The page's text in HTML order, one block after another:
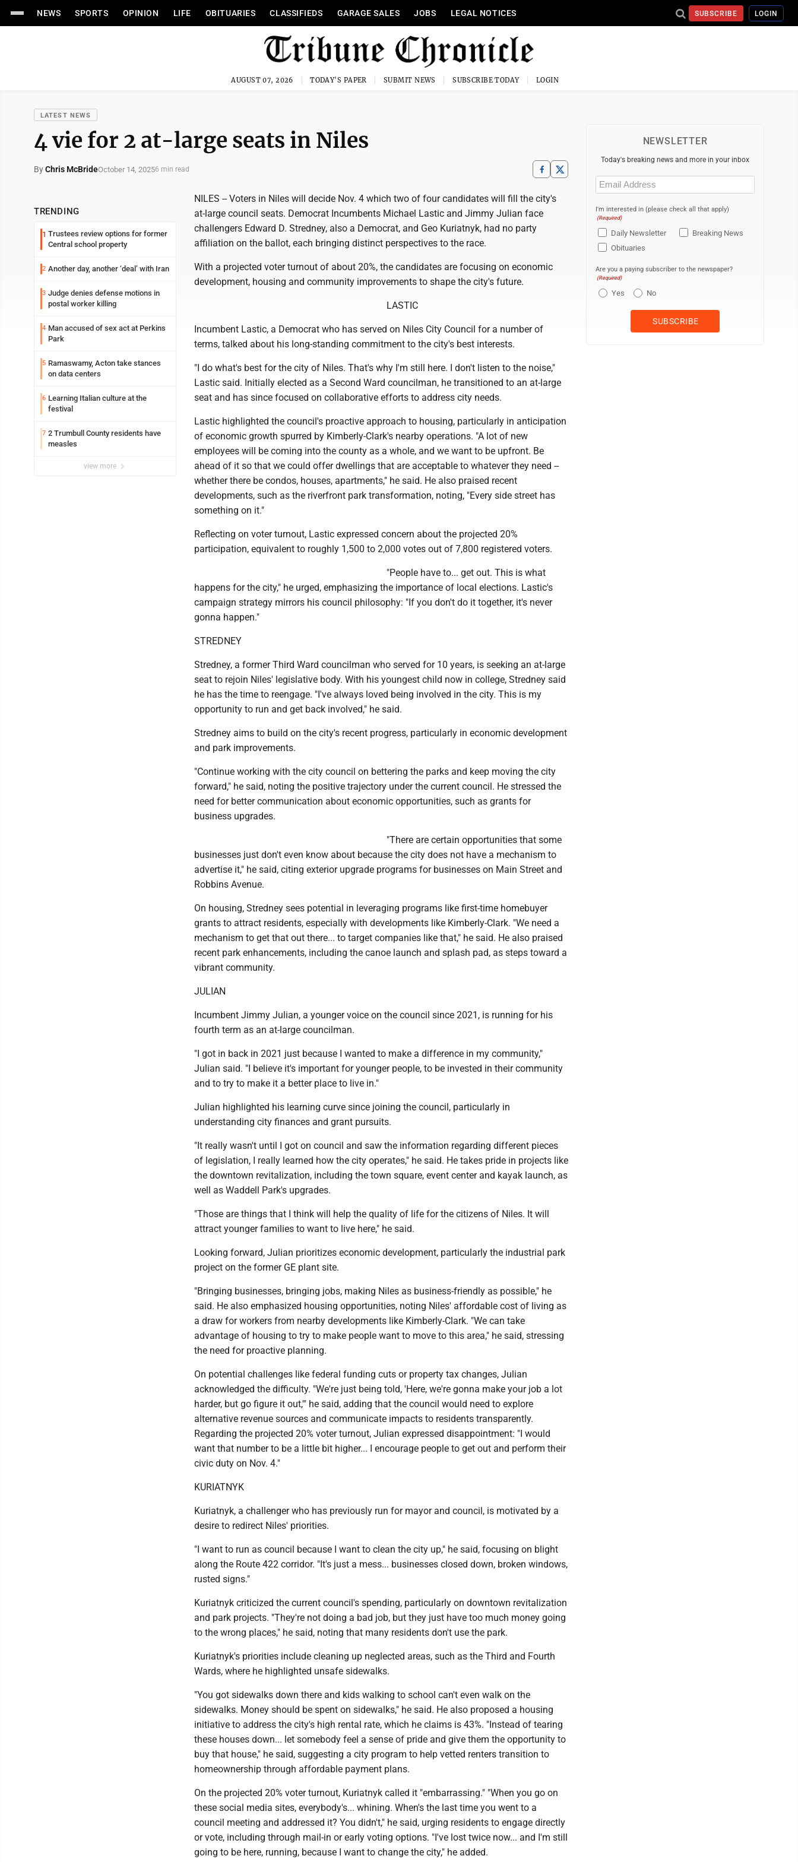
NEWS SPORTS OPINION LIFE OBITUARIES CLASSIFIEDS GARAGE SALES JOBS LEGAL NOTICES SUBSCRIBE LOGIN
AUGUST 07, 2026 TODAY'S PAPER SUBMIT NEWS SUBSCRIBE TODAY LOGIN
LATEST NEWS
4 vie for 2 at-large seats in Niles
ByChris McBrideOctober 14, 20256 min read
TRENDING
1 Trustees review options for former
Central school property
2 Another day, another ‘deal’ with Iran
3 Judge denies defense motions in
postal worker killing
4 Man accused of sex act at Perkins
Park
5 Ramaswamy, Acton take stances
on data centers
6 Learning Italian culture at the
festival
7 2 Trumbull County residents have
measles
view more
NILES -- Voters in Niles will decide Nov. 4 which two of four candidates will fill the city's
at-large council seats. Democrat Incumbents Michael Lastic and Jimmy Julian face
challengers Edward D. Stredney, also a Democrat, and Geo Kuriatnyk, had no party
affiliation on the ballot, each bringing distinct perspectives to the race.
With a projected voter turnout of about 20%, the candidates are focusing on economic
development, housing and community improvements to shape the city's future.
LASTIC
Incumbent Lastic, a Democrat who has served on Niles City Council for a number of
terms, talked about his long-standing commitment to the city's best interests.
"I do what's best for the city of Niles. That's why I'm still here. I don't listen to the noise,"
Lastic said. Initially elected as a Second Ward councilman, he transitioned to an at-large
seat and has since focused on collaborative efforts to address city needs.
Lastic highlighted the council's proactive approach to housing, particularly in anticipation
of economic growth spurred by Kimberly-Clark's nearby operations. "A lot of new
employees will be coming into the county as a whole, and we want to be upfront. Be
ahead of it so that we could offer dwellings that are acceptable to whatever they need --
whether there be condos, houses, apartments," he said. He also praised recent
developments, such as the riverfront park transformation, noting, "Every side street has
something on it."
Reflecting on voter turnout, Lastic expressed concern about the projected 20%
participation, equivalent to roughly 1,500 to 2,000 votes out of 7,800 registered voters.
"People have to... get out. This is what
happens for the city," he urged, emphasizing the importance of local elections. Lastic's
campaign strategy mirrors his council philosophy: "If you don't do it together, it's never
gonna happen."
STREDNEY
Stredney, a former Third Ward councilman who served for 10 years, is seeking an at-large
seat to rejoin Niles' legislative body. With his youngest child now in college, Stredney said
he has the time to reengage. "I've always loved being involved in the city. This is my
opportunity to run and get back involved," he said.
Stredney aims to build on the city's recent progress, particularly in economic development
and park improvements.
"Continue working with the city council on bettering the parks and keep moving the city
forward," he said, noting the positive trajectory under the current council. He stressed the
need for better communication about economic opportunities, such as grants for
business upgrades.
"There are certain opportunities that some
businesses just don't even know about because the city does not have a mechanism to
advertise it," he said, citing exterior upgrade programs for businesses on Main Street and
Robbins Avenue.
On housing, Stredney sees potential in leveraging programs like first-time homebuyer
grants to attract residents, especially with developments like Kimberly-Clark. "We need a
mechanism to get that out there... to target companies like that," he said. He also praised
recent park enhancements, including the canoe launch and splash pad, as steps toward a
vibrant community.
JULIAN
Incumbent Jimmy Julian, a younger voice on the council since 2021, is running for his
fourth term as an at-large councilman.
"I got in back in 2021 just because I wanted to make a difference in my community,"
Julian said. "I believe it's important for younger people, to be invested in their community
and to try to make it a better place to live in."
Julian highlighted his learning curve since joining the council, particularly in
understanding city finances and grant pursuits.
"It really wasn't until I got on council and saw the information regarding different pieces
of legislation, I really learned how the city operates," he said. He takes pride in projects like
the downtown revitalization, including the town square, event center and kayak launch, as
well as Waddell Park's upgrades.
"Those are things that I think will help the quality of life for the citizens of Niles. It will
attract younger families to want to live here," he said.
Looking forward, Julian prioritizes economic development, particularly the industrial park
project on the former GE plant site.
"Bringing businesses, bringing jobs, making Niles as business-friendly as possible," he
said. He also emphasized housing opportunities, noting Niles' affordable cost of living as
a draw for workers from nearby developments like Kimberly-Clark. "We can take
advantage of housing to try to make people want to move to this area," he said, stressing
the need for proactive planning.
On potential challenges like federal funding cuts or property tax changes, Julian
acknowledged the difficulty. "We're just being told, 'Here, we're gonna make your job a lot
harder, but go figure it out,'" he said, adding that the council would need to explore
alternative revenue sources and communicate impacts to residents transparently.
Regarding the projected 20% voter turnout, Julian expressed disappointment: "I would
want that number to be a little bit higher... I encourage people to get out and perform their
civic duty on Nov. 4."
KURIATNYK
Kuriatnyk, a challenger who has previously run for mayor and council, is motivated by a
desire to redirect Niles' priorities.
"I want to run as council because I want to clean the city up," he said, focusing on blight
along the Route 422 corridor. "It's just a mess... businesses closed down, broken windows,
rusted signs."
Kuriatnyk criticized the current council's spending, particularly on downtown revitalization
and park projects. "They're not doing a bad job, but they just have too much money going
to the wrong places," he said, noting that many residents don't use the park.
Kuriatnyk's priorities include cleaning up neglected areas, such as the Third and Fourth
Wards, where he highlighted unsafe sidewalks.
"You got sidewalks down there and kids walking to school can't even walk on the
sidewalks. Money should be spent on sidewalks," he said. He also proposed a housing
initiative to address the city's high rental rate, which he claims is 43%. "Instead of tearing
these houses down... let somebody feel a sense of pride and give them the opportunity to
buy that house," he said, suggesting a city program to help vetted renters transition to
homeownership through affordable payment plans.
On the projected 20% voter turnout, Kuriatnyk called it "embarrassing." "When you go on
these social media sites, everybody's... whining. When's the last time you went to a
council meeting and addressed it? You didn't," he said, urging residents to engage directly
or vote, including through mail-in or early voting options. "I've lost twice now... and I'm still
going to be here, running, because I want to change the city," he added.
NEWSLETTER
Today's breaking news and more in your inbox
Email
(Required)
I'm interested in (please check all that apply)
(Required)
Daily Newsletter
Breaking News
Obituaries
Are you a paying subscriber to the newspaper?
(Required)
Yes No